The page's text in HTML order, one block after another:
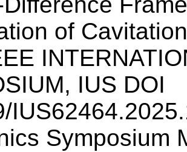
of
IUS DOI
Symposium